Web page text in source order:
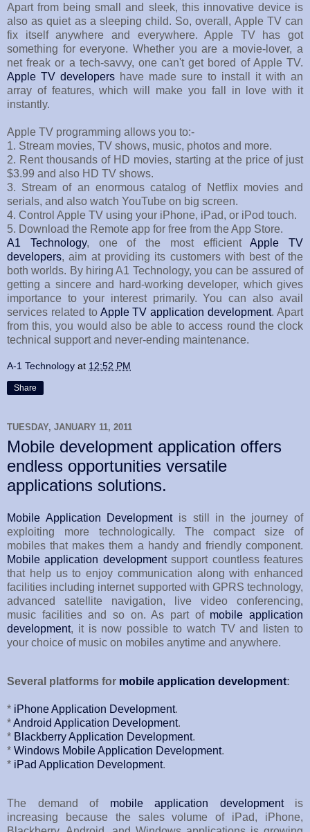
Apart from being small and sleek, this innovative device is
also as quiet as a sleeping child. So, overall, Apple TV can
fix itself anywhere and everywhere. Apple TV has got
something for everyone. Whether you are a movie-lover, a
net freak or a tech-savvy, one can't get bored of Apple TV.
Apple TV developers have made sure to install it with an
array of features, which will make you fall in love with it
instantly.
Apple TV programming allows you to:-
1. Stream movies, TV shows, music, photos and more.
2. Rent thousands of HD movies, starting at the price of just
$3.99 and also HD TV shows.
3. Stream of an enormous catalog of Netflix movies and
serials, and also watch YouTube on big screen.
4. Control Apple TV using your iPhone, iPad, or iPod touch.
5. Download the Remote app for free from the App Store.
A1 Technology, one of the most efficientApple TV
developers, aim at providing its customers with best of the
both worlds. By hiring A1 Technology, you can be assured of
getting a sincere and hard-working developer, which gives
importance to your interest primarily. You can also avail
services related to Apple TV application development. Apart
from this, you would also be able to access round the clock
technical support and never-ending maintenance.
A-1 Technology at 12:52 PM
Share
TUESDAY, JANUARY 11, 2011
Mobile development application offers
endless opportunities versatile
applications solutions.
Mobile Application Developmentis still in the journey of
exploiting more technologically. The compact size of
mobiles that makes them a handy and friendly component.
Mobile application developmentsupport countless features
that help us to enjoy communication along with enhanced
facilities including internet supported with GPRS technology,
advanced satellite navigation, live video conferencing,
music facilities and so on. As part of mobile application
development, it is now possible to watch TV and listen to
your choice of music on mobiles anytime and anywhere.
Several platforms for mobile application development:
* iPhone Application Development.
*Android Application Development.
* Blackberry Application Development.
* Windows Mobile Application Development.
* iPad Application Development.
The demand of mobile application developmentis
increasing because the sales volume of iPad, iPhone,